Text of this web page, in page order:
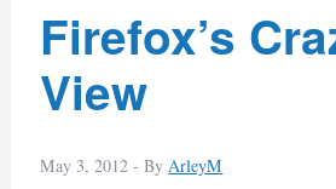
Firefox’s
View
May 3, 2012 -ByArleyM